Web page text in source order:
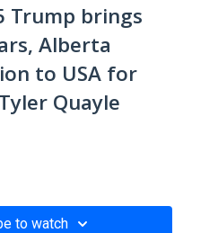
Trump brings
Alberta
to USA for
Quayle
to watch